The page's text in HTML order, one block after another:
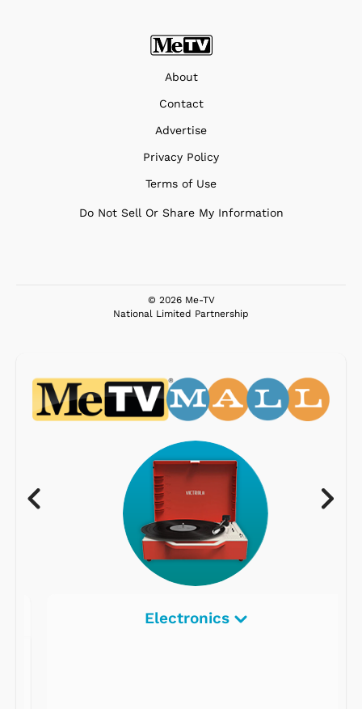
About
Contact
Advertise
Privacy Policy
Terms of Use
Do Not Sell Or Share My Information
© 2026 Me-TV
National Limited Partnership
Electronics